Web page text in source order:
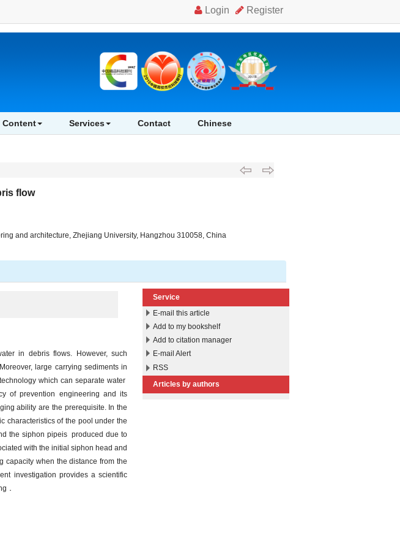
Analysis on self dredging capability of siphon drainage pool in debris flow" />
Content Services Contact Chinese
flow
and architecture, Zhejiang University, Hangzhou 310058, China
in debris flows. However, such
large carrying sediments in
which can separate water
of prevention engineering and its
ability are the prerequisite. In the
characteristics of the pool under the
the siphon pipeis produced due to
with the initial siphon head and
capacity when the distance from the
investigation provides a scientific
．
Service
E-mail this article
Add to my bookshelf
Add to citation manager
E-mail Alert
RSS
Articles by authors